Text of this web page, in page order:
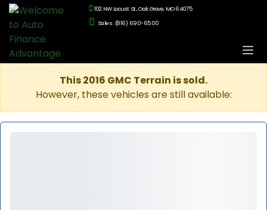
102 NW Locust St., Oak Grove, MO 64075
Sales: (816) 690-6500
This 2016 GMC Terrain is sold.
However, these vehicles are still available: